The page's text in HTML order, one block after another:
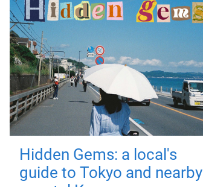
Hidden Gems: a local's
guide to Tokyo and nearby